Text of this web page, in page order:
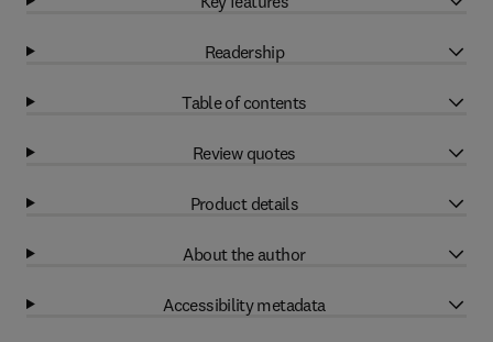
Readership
Table of contents
Review quotes
Product details
About the author
Accessibility metadata